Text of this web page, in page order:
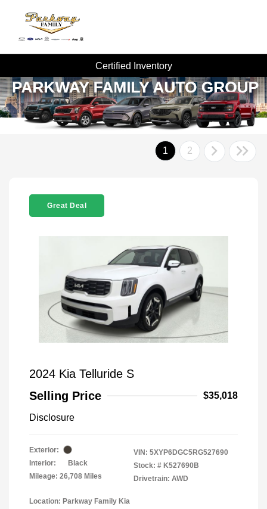
Certified Inventory
1 2
Great Deal
2024 Kia Telluride S
Selling Price
$35,018
Disclosure
Exterior:
Interior:
Black
Mileage: 26,708 Miles
VIN: 5XYP6DGC5RG527690
Stock: # K527690B
Drivetrain: AWD
Location: Parkway Family Kia